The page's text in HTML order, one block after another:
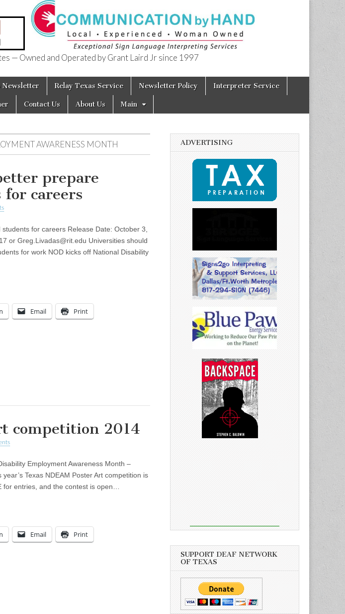
— Owned and Operated by Grant Laird Jr since 1997
Newsletter Relay Texas Service Newsletter Policy Interpreter Service
Contact Us About Us Main
AWARENESS MONTH
prepare
careers
for careers Release Date: October 3,
or Greg.Livadas@rit.edu Universities should
for work NOD kicks off National Disability
Email Print
competition 2014
Employment Awareness Month –
Texas NDEAM Poster Art competition is
entries, and the contest is open…
Email Print
ADVERTISING
SUPPORT DEAF NETWORK
OF TEXAS